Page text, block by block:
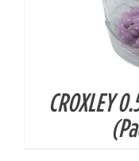
CROXLEY